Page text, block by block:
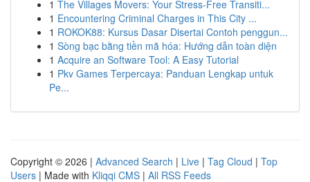
1 The Villages Movers: Your Stress-Free Transiti...
1 Encountering Criminal Charges in This City ...
1 ROKOK88: Kursus Dasar Disertai Contoh penggun...
1 Sòng bạc bằng tiền mã hóa: Hướng dẫn toàn diện
1 Acquire an Software Tool: A Easy Tutorial
1 Pkv Games Terpercaya: Panduan Lengkap untuk
Pe...
Copyright © 2026 | Advanced Search | Live | Tag Cloud | Top
Users | Made with Kliqqi CMS | All RSS Feeds